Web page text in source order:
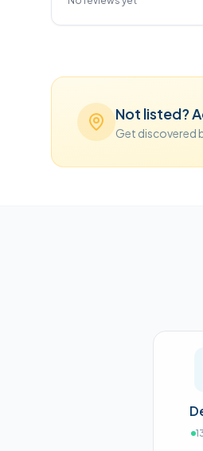
Pharmacy participates in
meaning you can get
services including blood
jabs), contraception
advice.
Not listed?
Get discovered